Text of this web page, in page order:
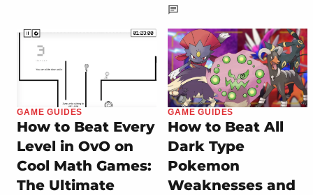
GAME GUIDES
How to Beat Every
Level in OvO on
Cool Math Games:
The Ultimate
GAME GUIDES
How to Beat All
Dark Type
Pokemon
Weaknesses and